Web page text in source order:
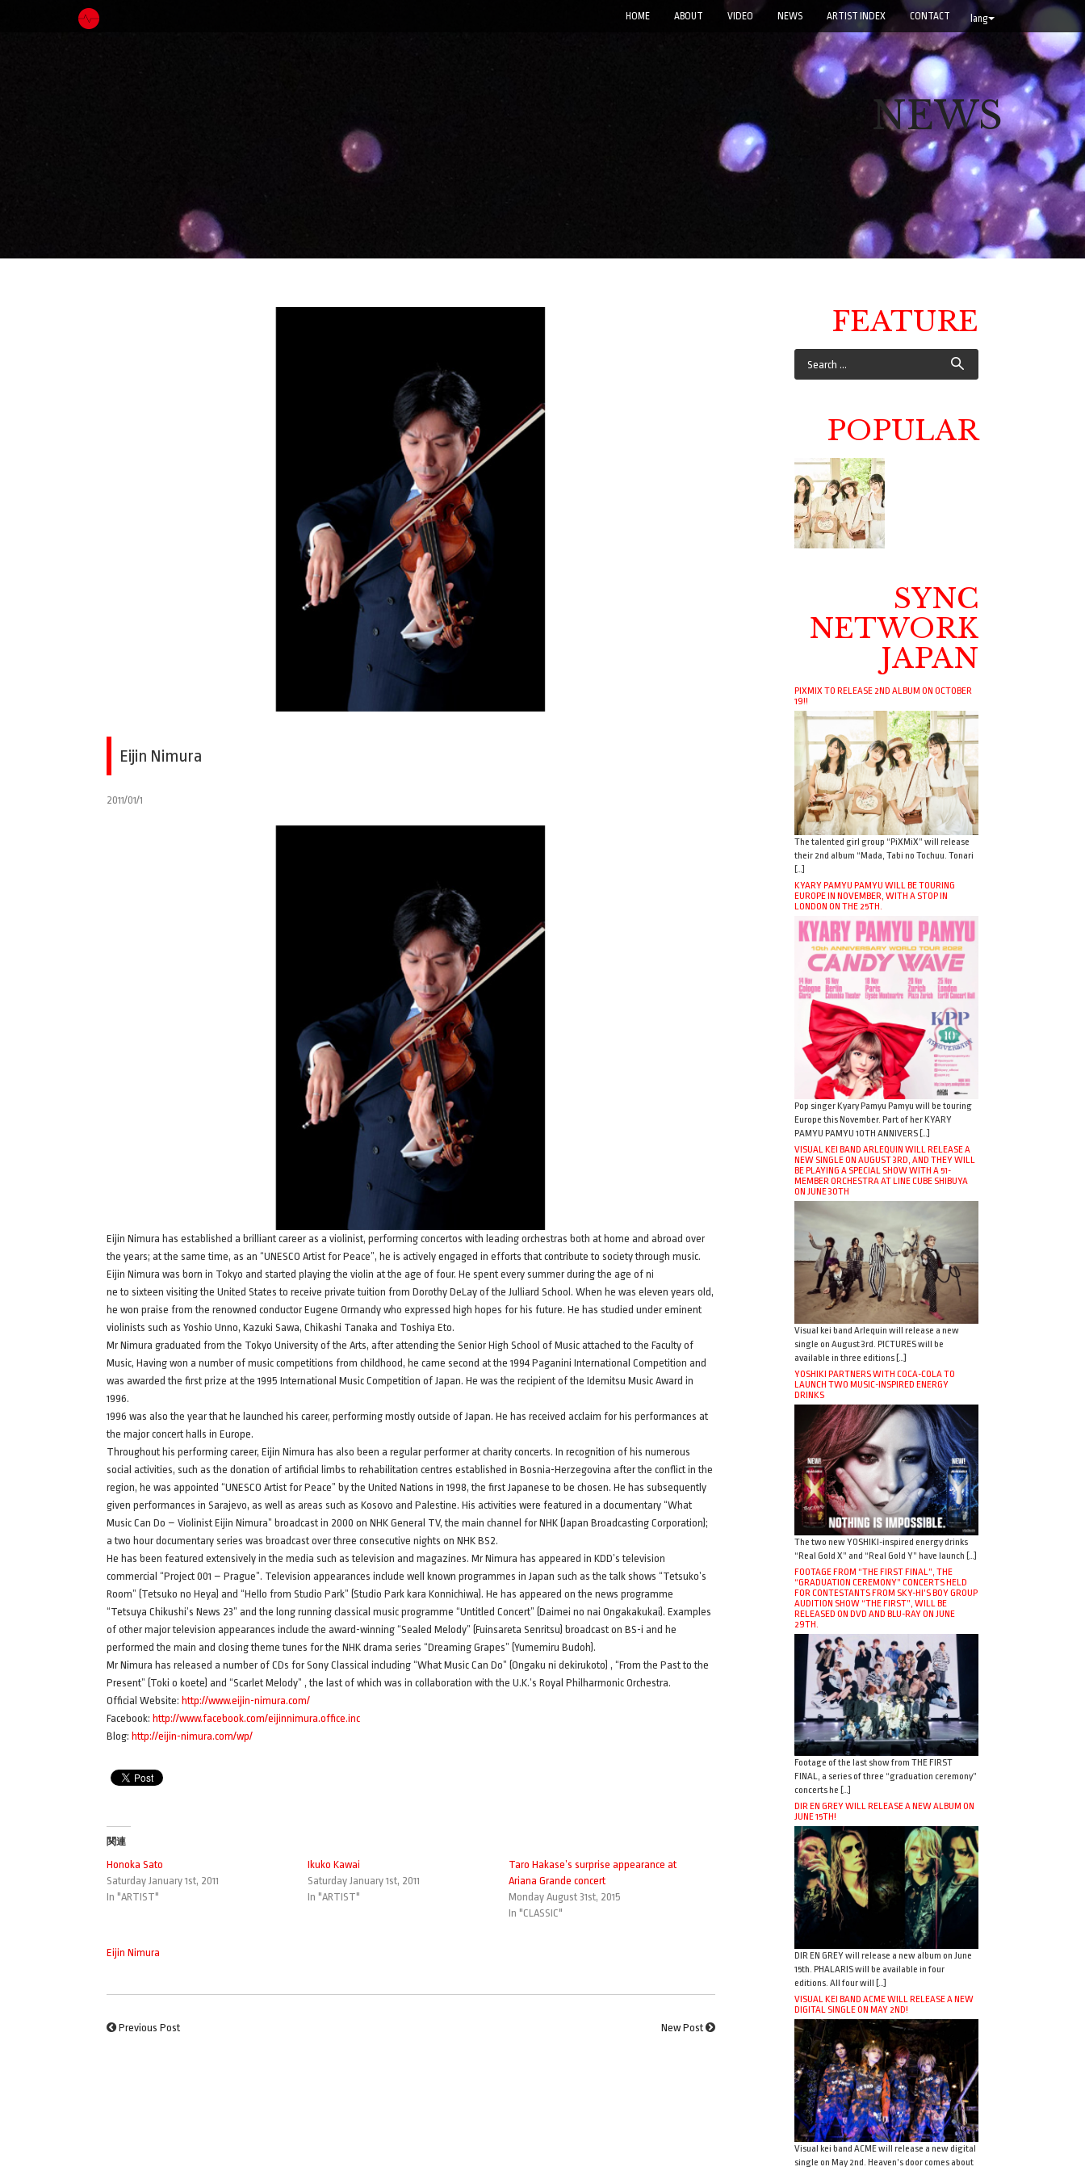
lang
HOME ABOUT VIDEO NEWS ARTIST INDEX CONTACT
NEWS
Eijin Nimura
2011/01/1
Eijin Nimura has established a brilliant career as a violinist, performing concertos with leading orchestras both at home and abroad over
the years; at the same time, as an “UNESCO Artist for Peace”, he is actively engaged in efforts that contribute to society through music.
Eijin Nimura was born in Tokyo and started playing the violin at the age of four. He spent every summer during the age of ni
ne to sixteen visiting the United States to receive private tuition from Dorothy DeLay of the Julliard School. When he was eleven years old,
he won praise from the renowned conductor Eugene Ormandy who expressed high hopes for his future. He has studied under eminent
violinists such as Yoshio Unno, Kazuki Sawa, Chikashi Tanaka and Toshiya Eto.
Mr Nimura graduated from the Tokyo University of the Arts, after attending the Senior High School of Music attached to the Faculty of
Music, Having won a number of music competitions from childhood, he came second at the 1994 Paganini International Competition and
was awarded the first prize at the 1995 International Music Competition of Japan. He was the recipient of the Idemitsu Music Award in
1996.
1996 was also the year that he launched his career, performing mostly outside of Japan. He has received acclaim for his performances at
the major concert halls in Europe.
Throughout his performing career, Eijin Nimura has also been a regular performer at charity concerts. In recognition of his numerous
social activities, such as the donation of artificial limbs to rehabilitation centres established in Bosnia-Herzegovina after the conflict in the
region, he was appointed “UNESCO Artist for Peace” by the United Nations in 1998, the first Japanese to be chosen. He has subsequently
given performances in Sarajevo, as well as areas such as Kosovo and Palestine. His activities were featured in a documentary “What
Music Can Do – Violinist Eijin Nimura” broadcast in 2000 on NHK General TV, the main channel for NHK (Japan Broadcasting Corporation);
a two hour documentary series was broadcast over three consecutive nights on NHK BS2.
He has been featured extensively in the media such as television and magazines. Mr Nimura has appeared in KDD’s television
commercial “Project 001 – Prague”. Television appearances include well known programmes in Japan such as the talk shows “Tetsuko’s
Room” (Tetsuko no Heya) and “Hello from Studio Park” (Studio Park kara Konnichiwa). He has appeared on the news programme
“Tetsuya Chikushi’s News 23” and the long running classical music programme “Untitled Concert” (Daimei no nai Ongakakukai). Examples
of other major television appearances include the award-winning “Sealed Melody” (Fuinsareta Senritsu) broadcast on BS-i and he
performed the main and closing theme tunes for the NHK drama series “Dreaming Grapes” (Yumemiru Budoh).
Mr Nimura has released a number of CDs for Sony Classical including “What Music Can Do” (Ongaku ni dekirukoto) , “From the Past to the
Present” (Toki o koete) and “Scarlet Melody” , the last of which was in collaboration with the U.K.’s Royal Philharmonic Orchestra.
Official Website: http://www.eijin-nimura.com/
Facebook: http://www.facebook.com/eijinnimura.office.inc
Blog: http://eijin-nimura.com/wp/
関連
Honoka Sato
Saturday January 1st, 2011
In "ARTIST"
Ikuko Kawai
Saturday January 1st, 2011
In "ARTIST"
Taro Hakase’s surprise appearance at
Ariana Grande concert
Monday August 31st, 2015
In "CLASSIC"
Eijin Nimura
Previous Post New Post
FEATURE
POPULAR
SYNC
NETWORK
JAPAN
PIXMIX TO RELEASE 2ND ALBUM ON OCTOBER
19!!
The talented girl group “PiXMiX” will release
their 2nd album “Mada, Tabi no Tochuu. Tonari
[…]
KYARY PAMYU PAMYU WILL BE TOURING
EUROPE IN NOVEMBER, WITH A STOP IN
LONDON ON THE 25TH.
Pop singer Kyary Pamyu Pamyu will be touring
Europe this November. Part of her KYARY
PAMYU PAMYU 10TH ANNIVERS […]
VISUAL KEI BAND ARLEQUIN WILL RELEASE A
NEW SINGLE ON AUGUST 3RD, AND THEY WILL
BE PLAYING A SPECIAL SHOW WITH A 51-
MEMBER ORCHESTRA AT LINE CUBE SHIBUYA
ON JUNE 30TH
Visual kei band Arlequin will release a new
single on August 3rd. PICTURES will be
available in three editions […]
YOSHIKI PARTNERS WITH COCA-COLA TO
LAUNCH TWO MUSIC-INSPIRED ENERGY
DRINKS
The two new YOSHIKI-inspired energy drinks
“Real Gold X” and “Real Gold Y” have launch […]
FOOTAGE FROM “THE FIRST FINAL”, THE
“GRADUATION CEREMONY” CONCERTS HELD
FOR CONTESTANTS FROM SKY-HI’S BOY GROUP
AUDITION SHOW “THE FIRST”, WILL BE
RELEASED ON DVD AND BLU-RAY ON JUNE
29TH.
Footage of the last show from THE FIRST
FINAL, a series of three “graduation ceremony”
concerts he […]
DIR EN GREY WILL RELEASE A NEW ALBUM ON
JUNE 15TH!
DIR EN GREY will release a new album on June
15th. PHALARIS will be available in four
editions. All four will […]
VISUAL KEI BAND ACME WILL RELEASE A NEW
DIGITAL SINGLE ON MAY 2ND!
Visual kei band ACME will release a new digital
single on May 2nd. Heaven’s door comes about